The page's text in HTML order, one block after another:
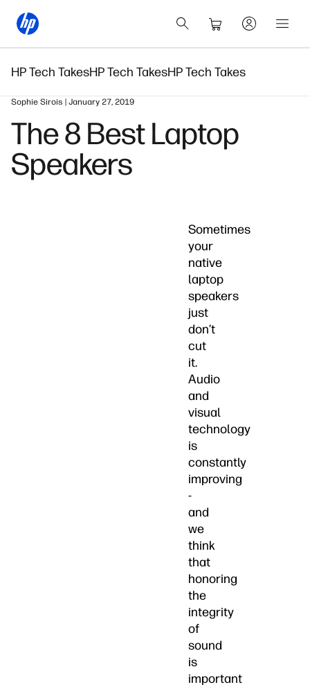
HP Tech TakesHP Tech TakesHP Tech Takes
Sophie Sirois | January 27, 2019
The 8 Best Laptop
Speakers
Sometimes
your
native
laptop
speakers
just
don’t
cut
it.
Audio
and
visual
technology
is
constantly
improving
-
and
we
think
that
honoring
the
integrity
of
sound
is
important